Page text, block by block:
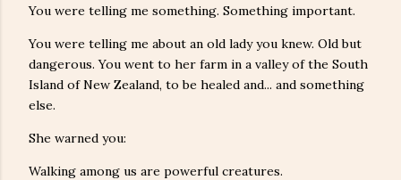
You were telling me something. Something important.
You were telling me about an old lady you knew. Old but
dangerous. You went to her farm in a valley of the South
Island of New Zealand, to be healed and... and something
else.
She warned you:
Walking among us are powerful creatures.